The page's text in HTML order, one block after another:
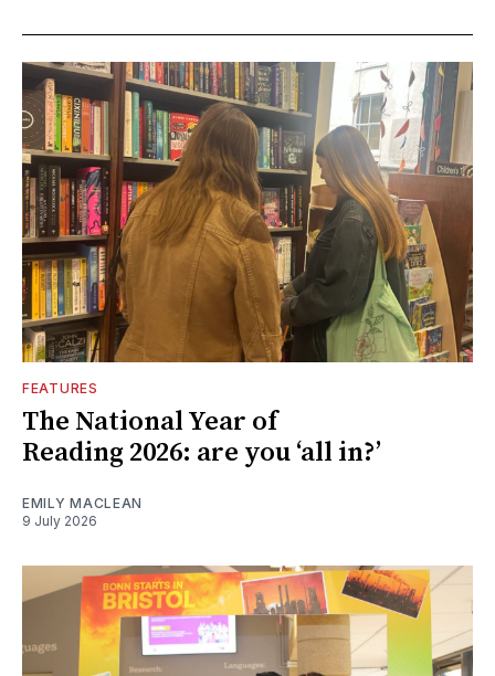
FEATURES
The National Year of
Reading 2026: are you ‘all in?’
EMILY MACLEAN
9 July 2026